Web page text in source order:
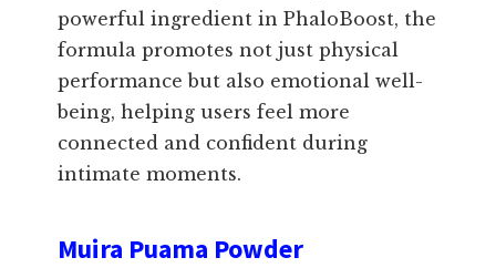
powerful ingredient in PhaloBoost, the
formula promotes not just physical
performance but also emotional well-
being, helping users feel more
connected and confident during
intimate moments.
Muira Puama Powder